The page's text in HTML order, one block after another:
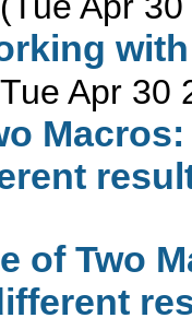
Apr 30
of Two